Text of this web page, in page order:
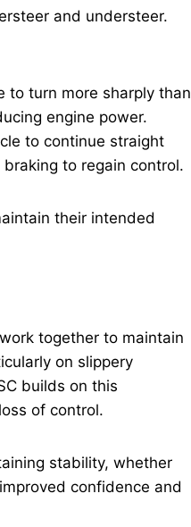
and understeer.
to turn more sharply than
engine power.
to continue straight
to regain control.
their intended
together to maintain
on slippery
builds on this
of control.
stability, whether
confidence and